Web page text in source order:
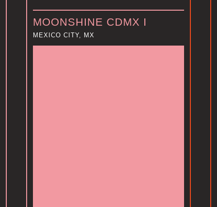
MOONSHINE CDMX I
MEXICO CITY, MX